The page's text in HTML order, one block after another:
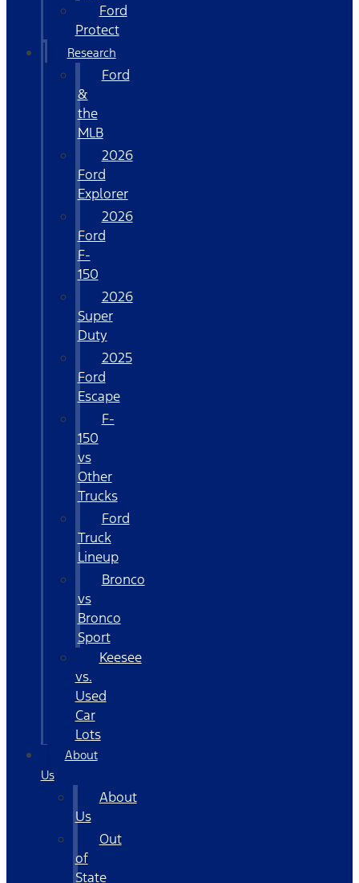
Ford
Protect
Research
Ford
&
the
MLB
2026
Ford
Explorer
2026
Ford
F-
150
2026
Super
Duty
2025
Ford
Escape
F-
150
vs
Other
Trucks
Ford
Truck
Lineup
Bronco
vs
Bronco
Sport
Keesee
vs.
Used
Car
Lots
About
Us
About
Us
Out
of
State